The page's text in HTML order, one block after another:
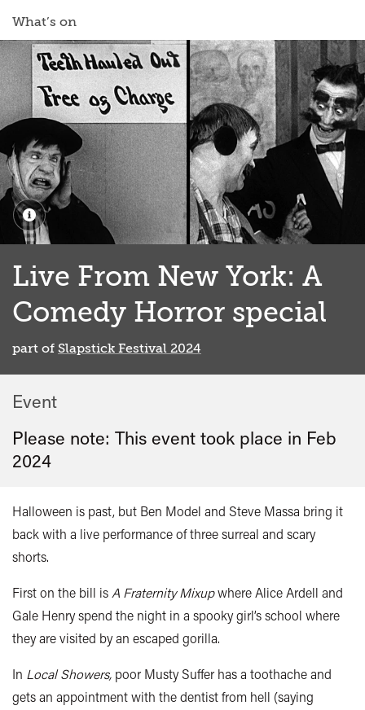
What’s on
Live From New York: A
Comedy Horror special
part of Slapstick Festival 2024
Event
Please note: This event took place in Feb
2024
Halloween is past, but Ben Model and Steve Massa bring it
back with a live performance of three surreal and scary
shorts.
First on the bill isA Fraternity Mixupwhere Alice Ardell and
Gale Henry spend the night in a spooky girl’s school where
they are visited by an escaped gorilla.
In Local Showers, poor Musty Suffer has a toothache and
gets an appointment with the dentist from hell (saying